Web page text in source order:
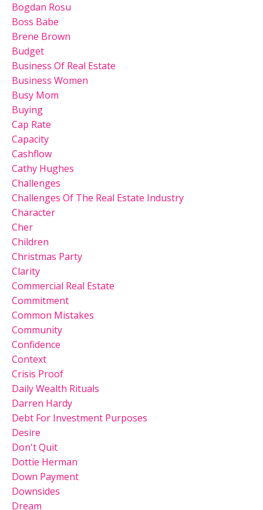
Bogdan Rosu
Boss Babe
Brene Brown
Budget
Business Of Real Estate
Business Women
Busy Mom
Buying
Cap Rate
Capacity
Cashflow
Cathy Hughes
Challenges
Challenges Of The Real Estate Industry
Character
Cher
Children
Christmas Party
Clarity
Commercial Real Estate
Commitment
Common Mistakes
Community
Confidence
Context
Crisis Proof
Daily Wealth Rituals
Darren Hardy
Debt For Investment Purposes
Desire
Don't Quit
Dottie Herman
Down Payment
Downsides
Dream